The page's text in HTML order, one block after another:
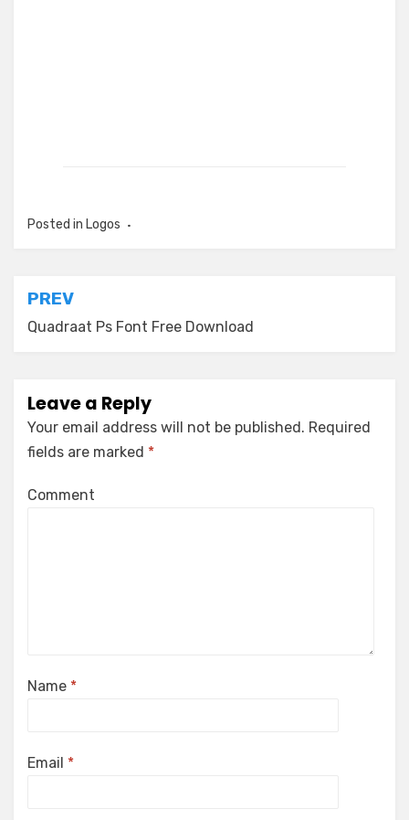
Posted in Logos
Post
navigation
PREV
Quadraat Ps Font Free Download
Leave a Reply
Your email address will not be published. Required
fields are marked *
Comment
Name *
Email *